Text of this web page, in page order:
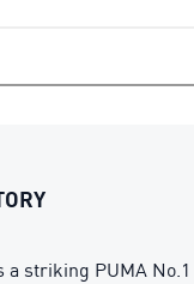
a striking PUMA